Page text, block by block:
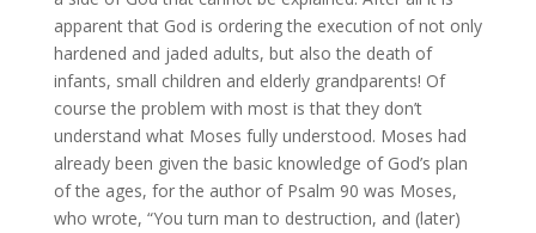
apparent that God is ordering the execution of not only
hardened and jaded adults, but also the death of
infants, small children and elderly grandparents! Of
course the problem with most is that they don’t
understand what Moses fully understood. Moses had
already been given the basic knowledge of God’s plan
of the ages, for the author of Psalm 90 was Moses,
who wrote, “You turn man to destruction, and (later)